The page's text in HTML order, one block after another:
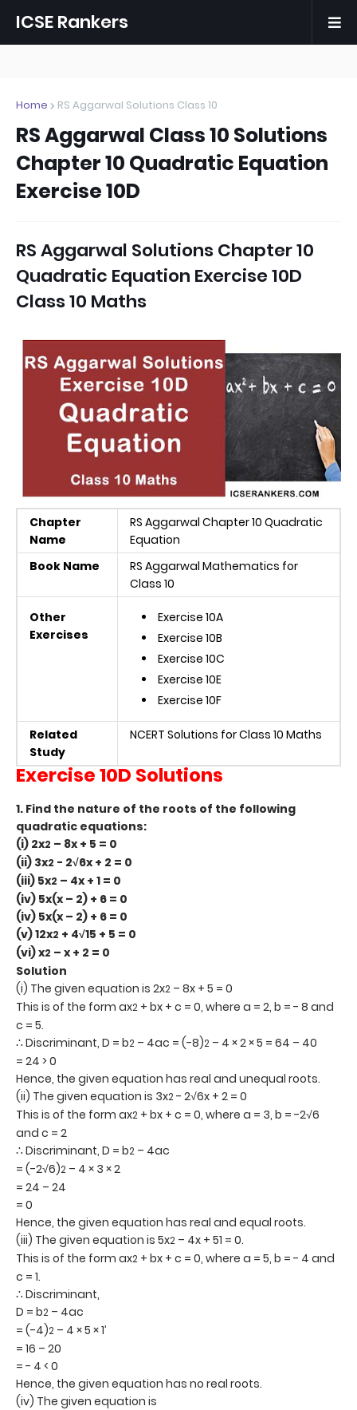
ICSE Rankers
Home RS Aggarwal Solutions Class 10
RS Aggarwal Class 10 Solutions
Chapter 10 Quadratic Equation
Exercise 10D
RS Aggarwal Solutions Chapter 10
Quadratic Equation Exercise 10D
Class 10 Maths
Chapter
Name
RS Aggarwal Chapter 10 Quadratic
Equation
Book Name
RS Aggarwal Mathematics for
Class 10
Other
Exercises
Exercise 10A
Exercise 10B
Exercise 10C
Exercise 10E
Exercise 10F
Related
Study
NCERT Solutions for Class 10 Maths
Exercise 10D Solutions
1. Find the nature of the roots of the following
quadratic equations:
(i) 2x2 – 8x + 5 = 0
(ii) 3x2 - 2√6x + 2 = 0
(iii) 5x2 – 4x + 1 = 0
(iv) 5x(x – 2) + 6 = 0
(iv) 5x(x – 2) + 6 = 0
(v) 12x2 + 4√15 + 5 = 0
(vi) x2 – x + 2 = 0
Solution
(i) The given equation is 2x2 – 8x + 5 = 0
This is of the form ax2 + bx + c = 0, where a = 2, b = - 8 and
c = 5.
∴ Discriminant, D = b2 – 4ac = (-8)2 – 4 × 2 × 5 = 64 – 40
= 24 > 0
Hence, the given equation has real and unequal roots.
(ii) The given equation is 3x2- 2√6x + 2 = 0
This is of the form ax2 + bx + c = 0, where a = 3, b = -2√6
and c = 2
∴ Discriminant, D = b2 – 4ac
= (-2√6)2 – 4 × 3 × 2
= 24 – 24
= 0
Hence, the given equation has real and equal roots.
(iii) The given equation is 5x2 – 4x + 51 = 0.
This is of the form ax2 + bx + c = 0, where a = 5, b = - 4 and
c = 1.
∴ Discriminant,
D = b2 – 4ac
= (-4)2 – 4 × 5 × 1’
= 16 – 20
= - 4 < 0
Hence, the given equation has no real roots.
(iv) The given equation is